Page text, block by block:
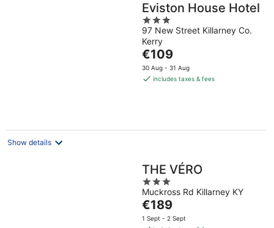
Eviston House Hotel
3
out
of
5
97 New Street Killarney Co.
Kerry
The
price
is
€109
30 Aug - 31 Aug
includes taxes & fees
Show details
THE VÉRO
3
out
of
5
Muckross Rd Killarney KY
The
price
€189
1 Sept - 2 Sept